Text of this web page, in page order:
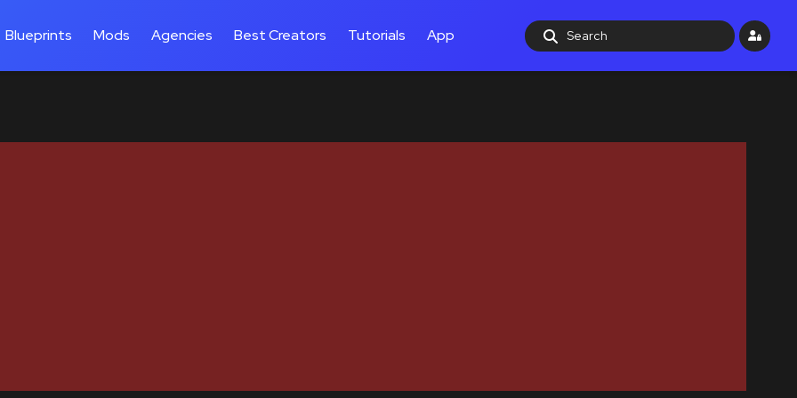
Blueprints Mods Agencies Best Creators Tutorials App